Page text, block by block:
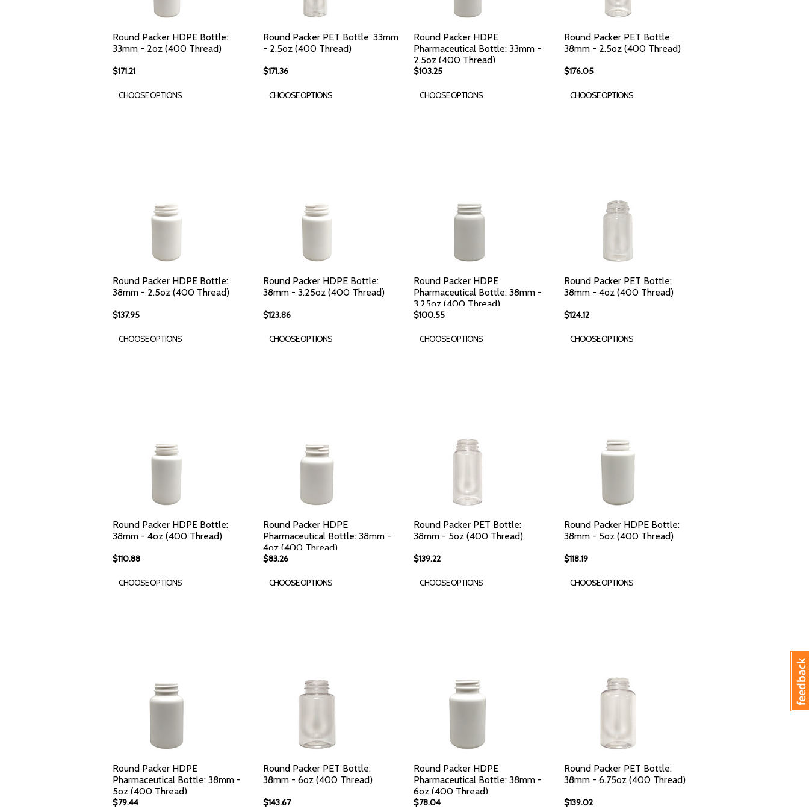
Round Packer HDPE Bottle:
33mm - 2oz (400 Thread)
$171.21
CHOOSE OPTIONS
Round Packer PET Bottle: 33mm
- 2.5oz (400 Thread)
$171.36
CHOOSE OPTIONS
Round Packer HDPE
Pharmaceutical Bottle: 33mm -
2.5oz (400 Thread)
$103.25
CHOOSE OPTIONS
Round Packer PET Bottle:
38mm - 2.5oz (400 Thread)
$176.05
CHOOSE OPTIONS
Round Packer HDPE Bottle:
38mm - 2.5oz (400 Thread)
$137.95
CHOOSE OPTIONS
Round Packer HDPE Bottle:
38mm - 3.25oz (400 Thread)
$123.86
CHOOSE OPTIONS
Round Packer HDPE
Pharmaceutical Bottle: 38mm -
3.25oz (400 Thread)
$100.55
CHOOSE OPTIONS
Round Packer PET Bottle:
38mm - 4oz (400 Thread)
$124.12
CHOOSE OPTIONS
Round Packer HDPE Bottle:
38mm - 4oz (400 Thread)
$110.88
CHOOSE OPTIONS
Round Packer HDPE
Pharmaceutical Bottle: 38mm -
4oz (400 Thread)
$83.26
CHOOSE OPTIONS
Round Packer PET Bottle:
38mm - 5oz (400 Thread)
$139.22
CHOOSE OPTIONS
Round Packer HDPE Bottle:
38mm - 5oz (400 Thread)
$118.19
CHOOSE OPTIONS
Round Packer HDPE
Pharmaceutical Bottle: 38mm -
5oz (400 Thread)
$79.44
Round Packer PET Bottle:
38mm - 6oz (400 Thread)
$143.67
Round Packer HDPE
Pharmaceutical Bottle: 38mm -
6oz (400 Thread)
$78.04
Round Packer PET Bottle:
38mm - 6.75oz (400 Thread)
$139.02